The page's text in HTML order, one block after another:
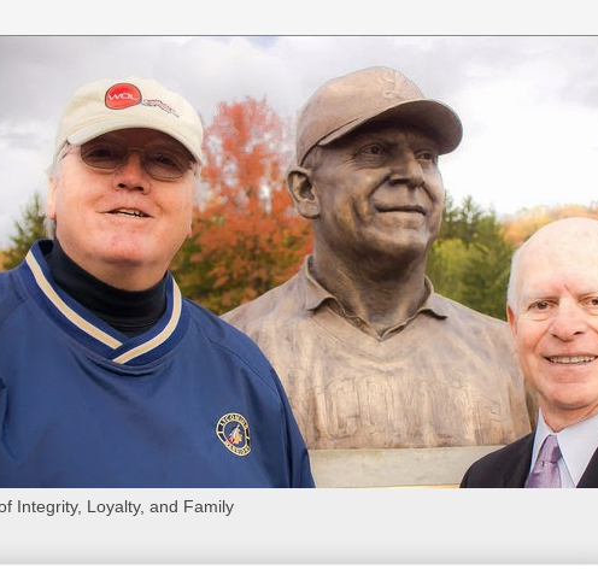
Integrity, Loyalty, and Family